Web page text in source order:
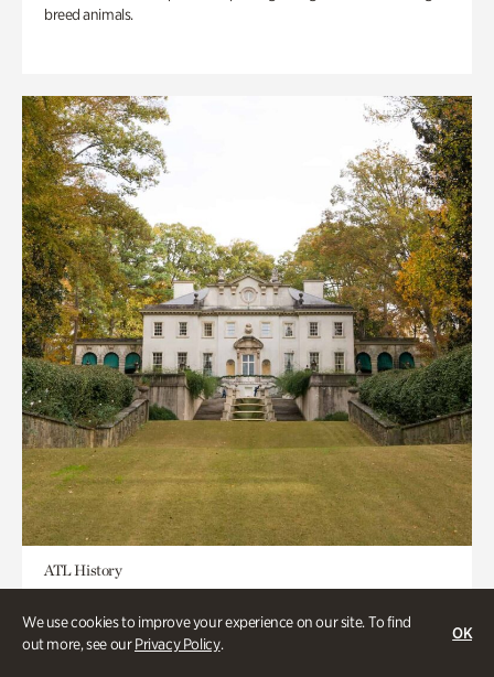
We use cookies to improve your experience on our site. To find
out more, see ourPrivacy Policy.
OK
breed animals.
ATL History
Historic Houses
Half day